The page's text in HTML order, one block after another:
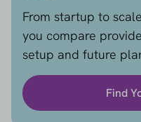
From startup to
you compare
setup and future
Find